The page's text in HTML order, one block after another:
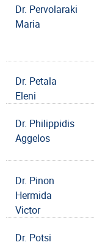
Dr. Pervolaraki
Maria
Dr. Petala
Eleni
Dr. Philippidis
Aggelos
Dr. Pinon
Hermida
Victor
Dr. Potsi